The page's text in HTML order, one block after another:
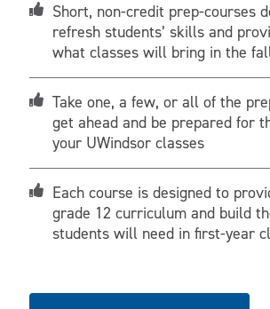
Short, non-credit prep-courses
refresh students’ skills and
what classes will bring in the
Take one, a few, or all of the
get ahead and be prepared for
your UWindsor classes
Each course is designed to
grade 12 curriculum and build
students will need in first-year